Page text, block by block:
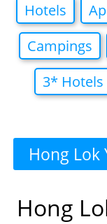
Hotels
Campings
3* Hotels
Hong Lok
Hong